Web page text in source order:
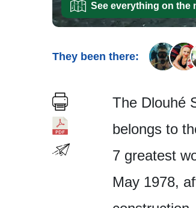
See everything on the
They been there:
The Dlouhé
belongs to
7 greatest
May 1978,